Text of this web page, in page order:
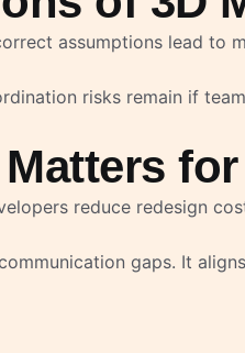
assumptions lead to
risks remain if
reduce redesign
gaps. It